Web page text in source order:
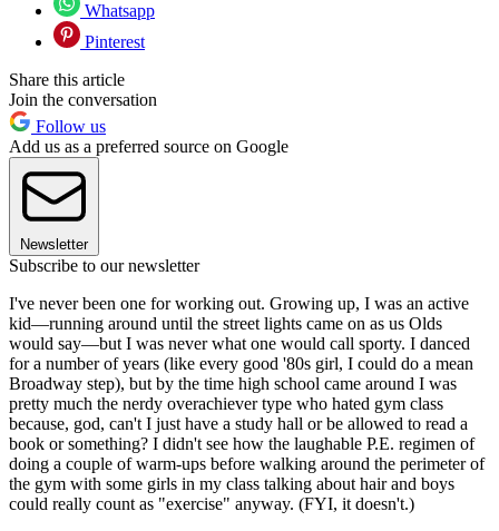
Whatsapp
Pinterest
Share this article
Join the conversation
Follow us
Add us as a preferred source on Google
Newsletter
Subscribe to our newsletter
I've never been one for working out. Growing up, I was an active
kid—running around until the street lights came on as us Olds
would say—but I was never what one would call sporty. I danced
for a number of years (like every good '80s girl, I could do a mean
Broadway step), but by the time high school came around I was
pretty much the nerdy overachiever type who hated gym class
because, god, can't I just have a study hall or be allowed to read a
book or something? I didn't see how the laughable P.E. regimen of
doing a couple of warm-ups before walking around the perimeter of
the gym with some girls in my class talking about hair and boys
could really count as "exercise" anyway. (FYI, it doesn't.)